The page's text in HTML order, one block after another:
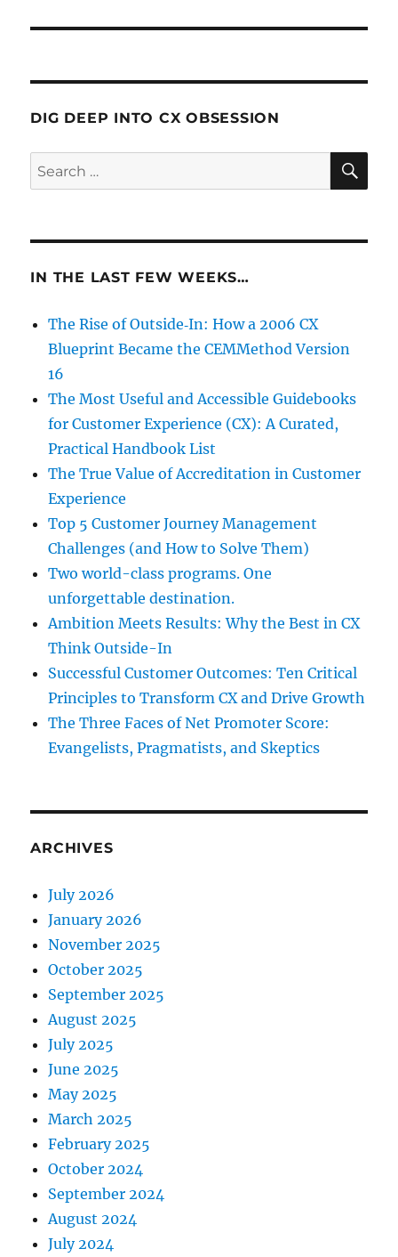
DIG DEEP INTO CX OBSESSION
Search
for:
IN THE LAST FEW WEEKS…
The Rise of Outside‑In: How a 2006 CX
Blueprint Became the CEMMethod Version
16
The Most Useful and Accessible Guidebooks
for Customer Experience (CX): A Curated,
Practical Handbook List
The True Value of Accreditation in Customer
Experience
Top 5 Customer Journey Management
Challenges (and How to Solve Them)
Two world-class programs. One
unforgettable destination.
Ambition Meets Results: Why the Best in CX
Think Outside-In
Successful Customer Outcomes: Ten Critical
Principles to Transform CX and Drive Growth
The Three Faces of Net Promoter Score:
Evangelists, Pragmatists, and Skeptics
ARCHIVES
July 2026
January 2026
November 2025
October 2025
September 2025
August 2025
July 2025
June 2025
May 2025
March 2025
February 2025
October 2024
September 2024
August 2024
July 2024